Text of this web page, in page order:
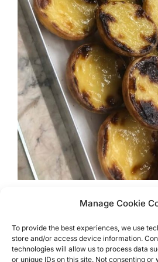
Manage Cookie
To provide the best experiences, we use
store and/or access device information.
technologies will allow us to process data
or unique IDs on this site. Not consenting
Eat Your Way
Lisbon is famous for its yellow
amazing places for foodies to visit.